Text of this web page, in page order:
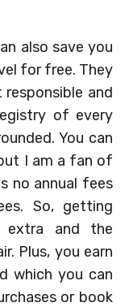
also save you
for free. They
responsible and
of every
You can
I am a fan of
no annual fees
So, getting
extra and the
Plus, you earn
which you can
or book